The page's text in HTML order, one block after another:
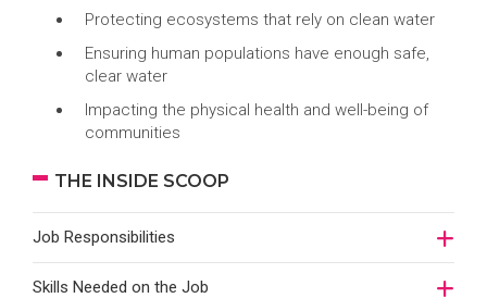
Protecting ecosystems that rely on clean water
Ensuring human populations have enough safe,
clear water
Impacting the physical health and well-being of
communities
THE INSIDE SCOOP
Job Responsibilities
Skills Needed on the Job